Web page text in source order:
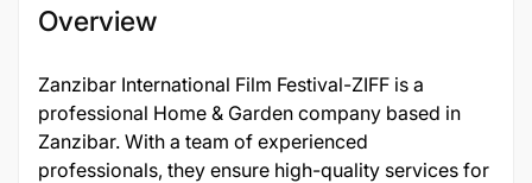
Overview
Zanzibar International Film Festival-ZIFF is a
professional Home & Garden company based in
Zanzibar. With a team of experienced
professionals, they ensure high-quality services for